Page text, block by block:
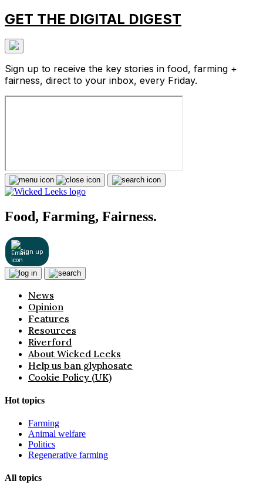
GET THE DIGITAL DIGEST
Sign up to receive the key stories in food, farming +
fairness, direct to your inbox, every Friday.
Food, Farming, Fairness.
Sign up
News
Opinion
Features
Resources
Riverford
About Wicked Leeks
Help us ban glyphosate
Cookie Policy (UK)
Hot topics
Farming
Animal welfare
Politics
Regenerative farming
All topics